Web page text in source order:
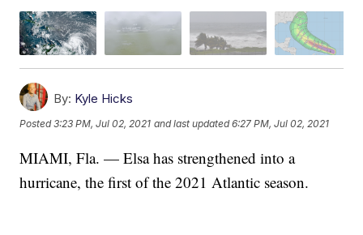
By: Kyle Hicks
Posted3:23 PM, Jul 02, 2021 and last updated 6:27 PM, Jul 02, 2021
MIAMI, Fla. — Elsa has strengthened into a
hurricane, the first of the 2021 Atlantic season.